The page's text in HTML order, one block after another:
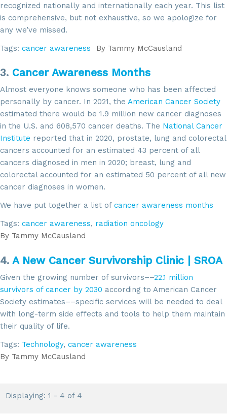
recognized nationally and internationally each year. This list
is comprehensive, but not exhaustive, so we apologize for
any we’ve missed.
Tags: cancer awareness By Tammy McCausland
3. Cancer Awareness Months
Almost everyone knows someone who has been affected
personally by cancer. In 2021, the American Cancer Society
estimated there would be 1.9 million new cancer diagnoses
in the U.S. and 608,570 cancer deaths. The National Cancer
Institute reported that in 2020, prostate, lung and colorectal
cancers accounted for an estimated 43 percent of all
cancers diagnosed in men in 2020; breast, lung and
colorectal accounted for an estimated 50 percent of all new
cancer diagnoses in women.
We have put together a list of cancer awareness months
Tags: cancer awareness, radiation oncology
By Tammy McCausland
4. A New Cancer Survivorship Clinic | SROA
Given the growing number of survivors––22.1 million
survivors of cancer by 2030 according to American Cancer
Society estimates––specific services will be needed to deal
with long-term side effects and tools to help them maintain
their quality of life.
Tags: Technology, cancer awareness
By Tammy McCausland
Displaying: 1 - 4 of 4